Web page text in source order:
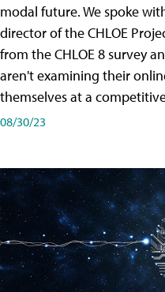
modal future. We spoke
director of the CHLOE
from the CHLOE 8 survey
aren't examining their
themselves at a
08/30/23